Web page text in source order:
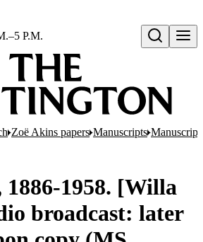
Open search
P.M.
Zoë Akins papers Manuscripts
1886-1958. [Willa
broadcast: later